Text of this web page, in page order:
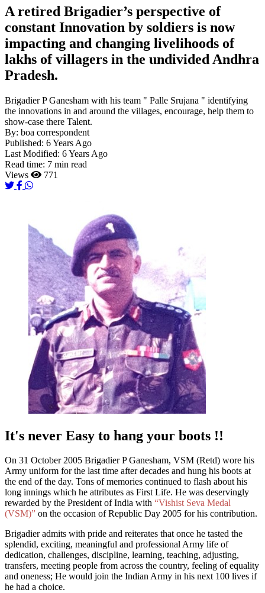
A retired Brigadier’s perspective of
constant Innovation by soldiers is now
impacting and changing livelihoods of
lakhs of villagers in the undivided Andhra
Pradesh.
Brigadier P Ganesham with his team " Palle Srujana " identifying
the innovations in and around the villages, encourage, help them to
show-case there Talent.
By: boa correspondent
Published: 6 Years Ago
Last Modified: 6 Years Ago
Read time: 7 min read
Views
771
It's never Easy to hang your boots !!
On 31 October 2005 Brigadier P Ganesham, VSM (Retd) wore his
Army uniform for the last time after decades and hung his boots at
the end of the day. Tons of memories continued to flash about his
long innings which he attributes as First Life. He was deservingly
rewarded by the President of India with “Vishist Seva Medal
(VSM)” on the occasion of Republic Day 2005 for his contribution.
Brigadier admits with pride and reiterates that once he tasted the
splendid, exciting, meaningful and professional Army life of
dedication, challenges, discipline, learning, teaching, adjusting,
transfers, meeting people from across the country, feeling of equality
and oneness; He would join the Indian Army in his next 100 lives if
he had a choice.